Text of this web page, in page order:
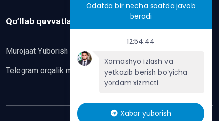
Qo’llab quvvatlash
Murojaat Yuborish
Telegram orqalik murojaat yo’lash
Odatda bir necha soatda javob
beradi
12:54:44
Xomashyo izlash va
yetkazib berish bo‘yicha
yordam xizmati
Xabar yuborish